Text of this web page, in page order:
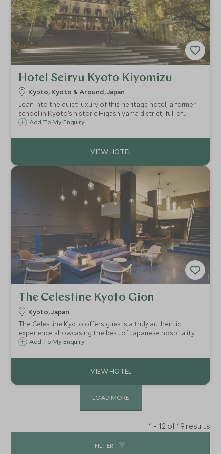
Hotel Seiryu Kyoto Kiyomizu
Kyoto, Kyoto & Around, Japan
Lean into the quiet luxury of this heritage hotel, a former
school in Kyoto’s historic Higashiyama district, full of
modern minimalism and Japanese serenity, with dining by
rooftop bar.
Add To My Enquiry
The Celestine Kyoto Gion
Kyoto, Japan
The Celestine Kyoto offers guests a truly authentic
experience showcasing the best of Japanese hospitality
and unique experiences within the ancient city of Kyoto.
avenue in the heart of Gion.
Add To My Enquiry
LOAD MORE
1 - 12 of 19 results
FILTER